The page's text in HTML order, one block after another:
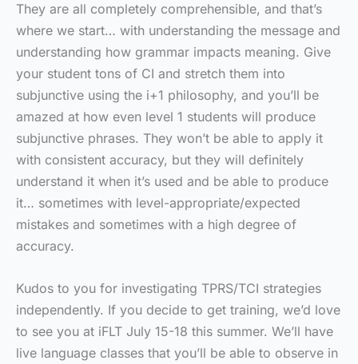
They are all completely comprehensible, and that’s
where we start… with understanding the message and
understanding how grammar impacts meaning. Give
your student tons of CI and stretch them into
subjunctive using the i+1 philosophy, and you’ll be
amazed at how even level 1 students will produce
subjunctive phrases. They won’t be able to apply it
with consistent accuracy, but they will definitely
understand it when it’s used and be able to produce
it… sometimes with level-appropriate/expected
mistakes and sometimes with a high degree of
accuracy.
Kudos to you for investigating TPRS/TCI strategies
independently. If you decide to get training, we’d love
to see you at iFLT July 15-18 this summer. We’ll have
live language classes that you’ll be able to observe in